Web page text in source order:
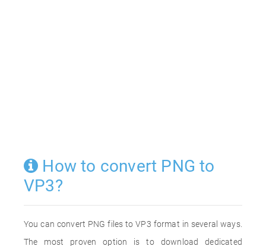
How to convert PNG to
VP3?
You can convert PNG files to VP3 format in several ways.
The most proven option is to download dedicated